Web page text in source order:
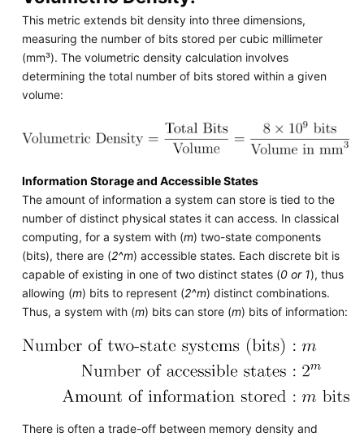
This metric extends bit density into three dimensions,
measuring the number of bits stored per cubic millimeter
(mm³). The volumetric density calculation involves
determining the total number of bits stored within a given
volume:
Information Storage and Accessible States
The amount of information a system can store is tied to the
number of distinct physical states it can access. In classical
computing, for a system with (m) two-state components
(bits), there are (2^m) accessible states. Each discrete bit is
capable of existing in one of two distinct states (0 or 1), thus
allowing (m) bits to represent (2^m) distinct combinations.
Thus, a system with (m) bits can store (m) bits of information:
There is often a trade-off between memory density and